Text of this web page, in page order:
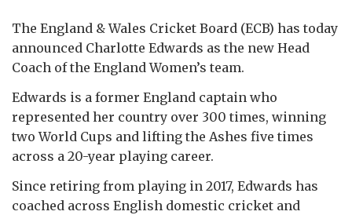
The England & Wales Cricket Board (ECB) has today
announced Charlotte Edwards as the new Head
Coach of the England Women’s team.
Edwards is a former England captain who
represented her country over 300 times, winning
two World Cups and lifting the Ashes five times
across a 20-year playing career.
Since retiring from playing in 2017, Edwards has
coached across English domestic cricket and